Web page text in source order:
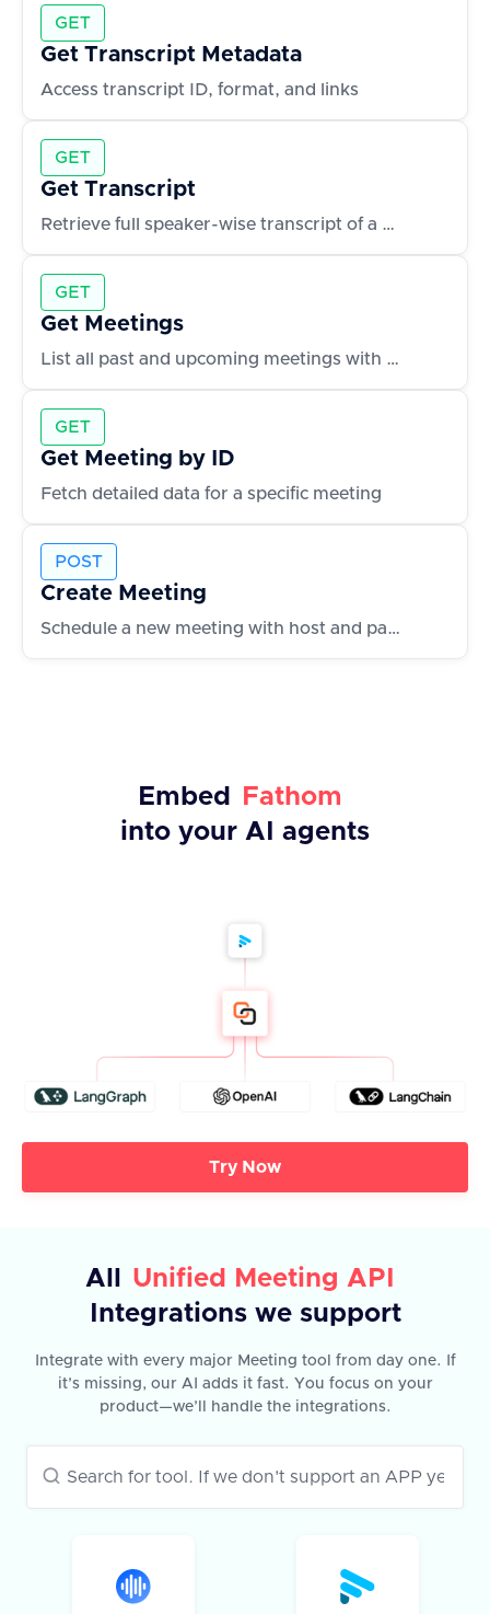
GET
Get Transcript Metadata
Access transcript ID, format, and links
GET
Get Transcript
Retrieve full speaker-wise transcript of a meeting
GET
Get Meetings
List all past and upcoming meetings with metadata
GET
Get Meeting by ID
Fetch detailed data for a specific meeting
POST
Create Meeting
Schedule a new meeting with host and participants
Embed
Fathom
into your AI agents
Try Now
All
Unified Meeting API
Integrations we support
Integrate with every major Meeting tool from day one. If
it’s missing, our AI adds it fast. You focus on your
product—we’ll handle the integrations.